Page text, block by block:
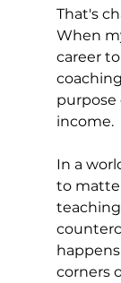
That's
When
career
purpose
income.
In a
to
corners